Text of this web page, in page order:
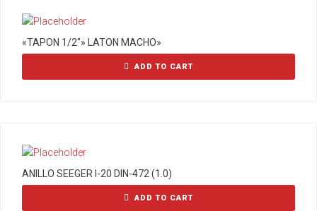
«TAPON 1/2″» LATON MACHO»
ADD TO CART
ANILLO SEEGER I-20 DIN-472 (1.0)
ADD TO CART